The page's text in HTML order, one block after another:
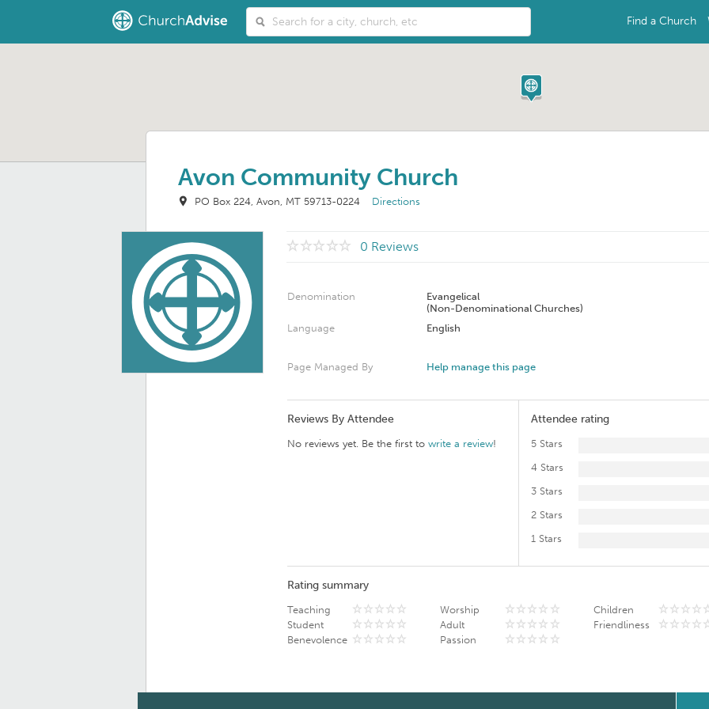
Find a Church
Avon Community Church
PO Box 224 Avon, MT 59713-0224 Directions
0 Reviews
Denomination
Evangelical
(Non-Denominational Churches)
Language
English
Page Managed By Help manage this page
Attendee rating
5 Stars
4 Stars
3 Stars
2 Stars
1 Stars
Reviews By Attendee
No reviews yet. Be the first to write a review!
Rating summary
Teaching Worship
Children
Student
Adult
Friendliness
Benevolence
Passion